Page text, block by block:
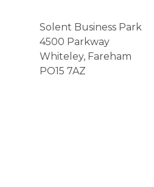
Solent Business Park
4500 Parkway
Whiteley, Fareham
PO15 7AZ